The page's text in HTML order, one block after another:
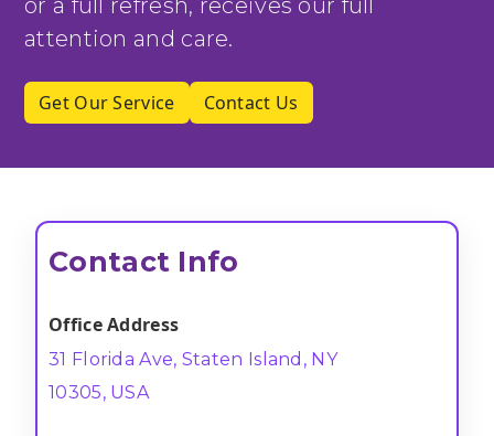
or a full refresh, receives our full
attention and care.
Get Our Service Contact Us
Contact Info
Office Address
31 Florida Ave, Staten Island, NY
10305, USA